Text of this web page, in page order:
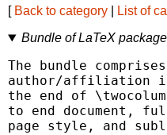
[ Back to category List of
Bundle of LaTeX
The bundle
author/affiliation
the end of
to end document,
page style, and